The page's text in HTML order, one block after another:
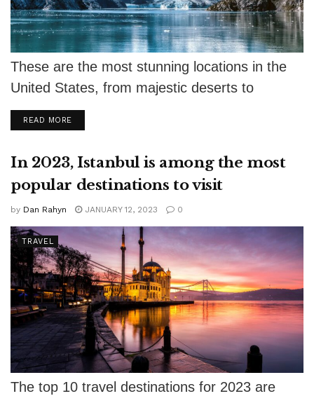
These are the most stunning locations in the
United States, from majestic deserts to
gorgeous beaches. Mother Nature wasn't
modest...
READ MOREDETAILS
In 2023, Istanbul is among the most
popular destinations to visit
by Dan Rahyn JANUARY 12, 2023 0
TRAVEL
The top 10 travel destinations for 2023 are